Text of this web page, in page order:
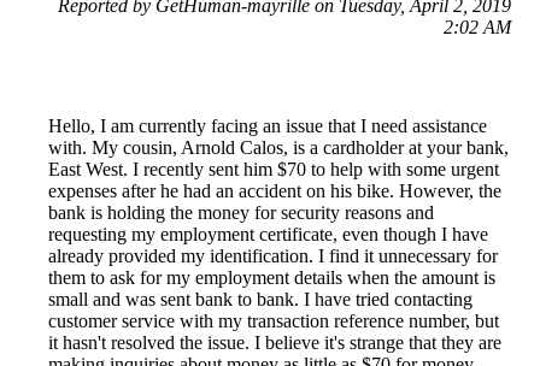
Reported by GetHuman-mayrille on Tuesday, April 2, 2019
2:02 AM
Hello, I am currently facing an issue that I need assistance
with. My cousin, Arnold Calos, is a cardholder at your bank,
East West. I recently sent him $70 to help with some urgent
expenses after he had an accident on his bike. However, the
bank is holding the money for security reasons and
requesting my employment certificate, even though I have
already provided my identification. I find it unnecessary for
them to ask for my employment details when the amount is
small and was sent bank to bank. I have tried contacting
customer service with my transaction reference number, but
it hasn't resolved the issue. I believe it's strange that they are